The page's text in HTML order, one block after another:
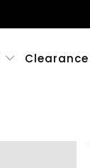
Clearance